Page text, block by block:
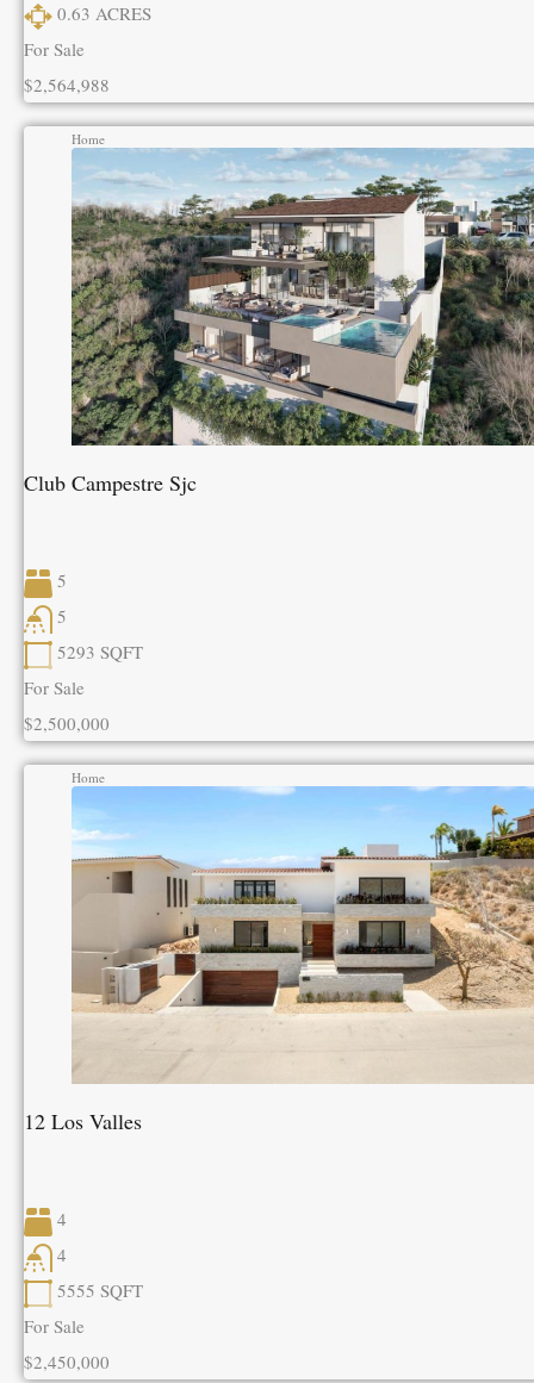
0.63 ACRES
For Sale
$2,564,988
Home
Club Campestre Sjc
5
5
5293 SQFT
For Sale
$2,500,000
Home
12 Los Valles
4
4
5555 SQFT
For Sale
$2,450,000